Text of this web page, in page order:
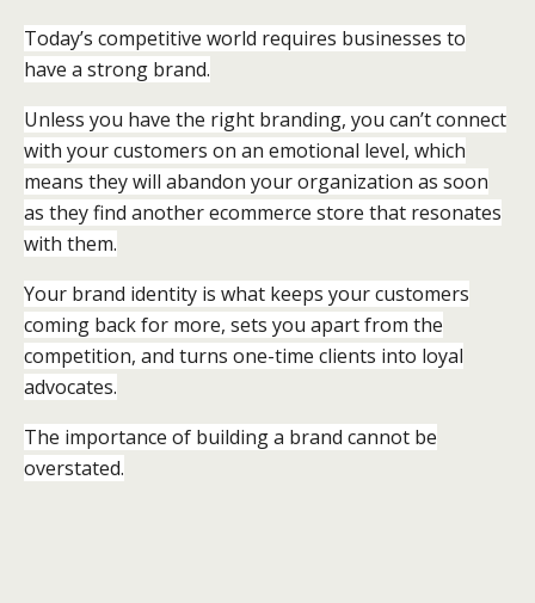
Today’s competitive world requires businesses to
have a strong brand.
Unless you have the right branding, you can’t connect
with your customers on an emotional level, which
means they will abandon your organization as soon
as they find another ecommerce store that resonates
with them.
Your brand identity is what keeps your customers
coming back for more, sets you apart from the
competition, and turns one-time clients into loyal
advocates.
The importance of building a brand cannot be
overstated.